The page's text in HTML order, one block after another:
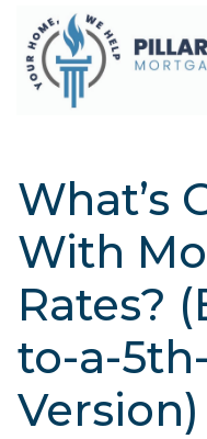
What’s
With
Rates?
to-a-
Version)